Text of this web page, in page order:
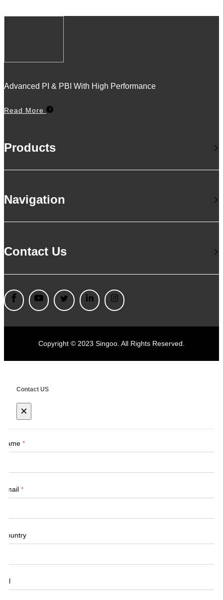
Advanced PI & PBI With High Performance
Read More
Products
Navigation
Contact Us
Copyright © 2023 Singoo. All Rights Reserved.
Contact US
×
Name *
Email *
Country
Tel